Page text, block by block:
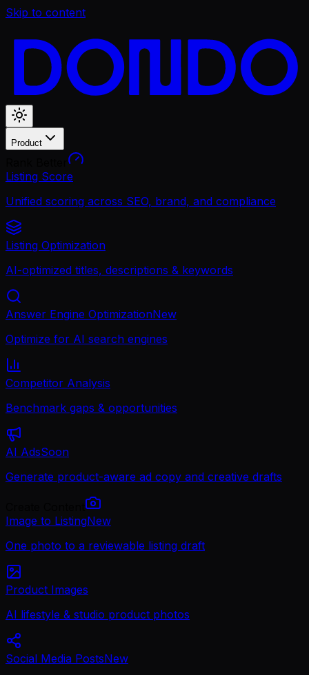
Skip to content
Product
Listing Score
Unified scoring across SEO, brand, and compliance
Listing Optimization
AI-optimized titles, descriptions & keywords
Answer Engine OptimizationNew
Optimize for AI search engines
Competitor Analysis
Benchmark gaps & opportunities
AI AdsSoon
Generate product-aware ad copy and creative drafts
Image to ListingNew
One photo to a reviewable listing draft
Product Images
AI lifestyle & studio product photos
Social Media PostsNew